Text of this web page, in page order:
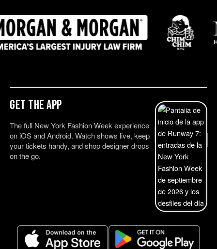
Get the App
The full New York Fashion Week experience
on iOS and Android. Watch shows live, keep
your tickets handy, and shop designer drops
on the go.